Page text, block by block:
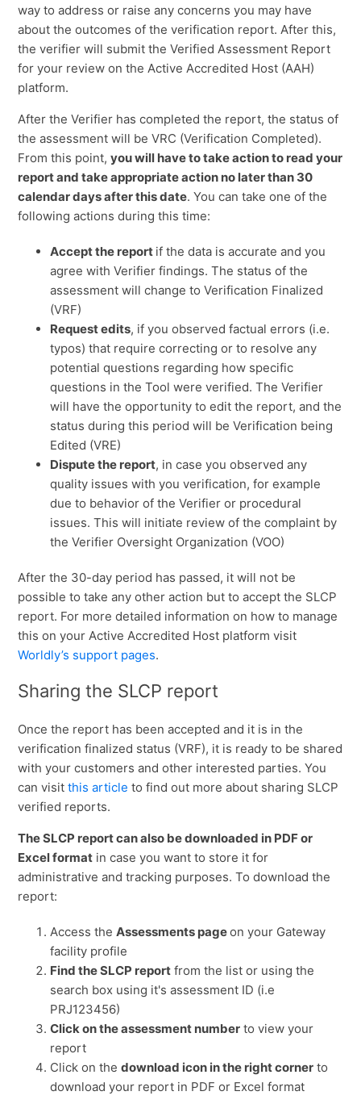
way to address or raise any concerns you may have
about the outcomes of the verification report. After this,
the verifier will submit the Verified Assessment Report
for your review on the Active Accredited Host (AAH)
platform.
After the Verifier has completed the report, the status of
the assessment will be VRC (Verification Completed).
From this point,you will have to take action to read your
report and take appropriate action no later than 30
calendar days after this date. You can take one of the
following actions during this time:
Accept the report if the data is accurate and you
agree with Verifier findings. The status of the
assessment will change to Verification Finalized
(VRF)
Request edits, if you observed factual errors (i.e.
typos) that require correcting or to resolve any
potential questions regarding how specific
questions in the Tool were verified. The Verifier
will have the opportunity to edit the report, and the
status during this period will be Verification being
Edited (VRE)
Dispute the report, in case you observed any
quality issues with you verification, for example
due to behavior of the Verifier or procedural
issues. This will initiate review of the complaint by
the Verifier Oversight Organization (VOO)
After the 30-day period has passed, it will not be
possible to take any other action but to accept the SLCP
report. For more detailed information on how to manage
this on your Active Accredited Host platform visit
Worldly’s support pages.
Sharing the SLCP report
Once the report has been accepted and it is in the
verification finalized status (VRF), it is ready to be shared
with your customers and other interested parties. You
can visitthis articleto find out more about sharing SLCP
verified reports.
The SLCP report can also be downloaded in PDF or
Excel format in case you want to store it for
administrative and tracking purposes. To download the
report:
Access theAssessments pageon your Gateway
facility profile
Find the SLCP report from the list or using the
search box using it's assessment ID (i.e
PRJ123456)
Click on the assessment number to view your
report
Click on thedownload icon in the right corner to
download your report in PDF or Excel format